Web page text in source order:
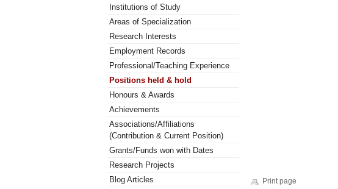
Institutions of Study
Areas of Specialization
Research Interests
Employment Records
Professional/Teaching Experience
Positions held & hold
Honours & Awards
Achievements
Associations/Affiliations
(Contribution & Current Position)
Grants/Funds won with Dates
Research Projects
Blog Articles
Print page